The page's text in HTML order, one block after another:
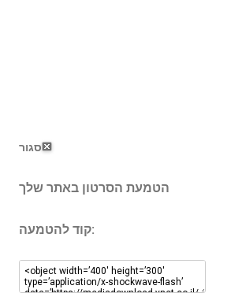
סגור
הטמעת הסרטון באתר שלך
קוד להטמעה: